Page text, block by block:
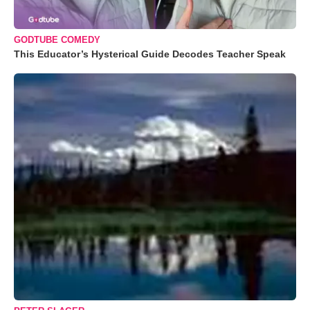
GODTUBE COMEDY
This Educator’s Hysterical Guide Decodes Teacher Speak